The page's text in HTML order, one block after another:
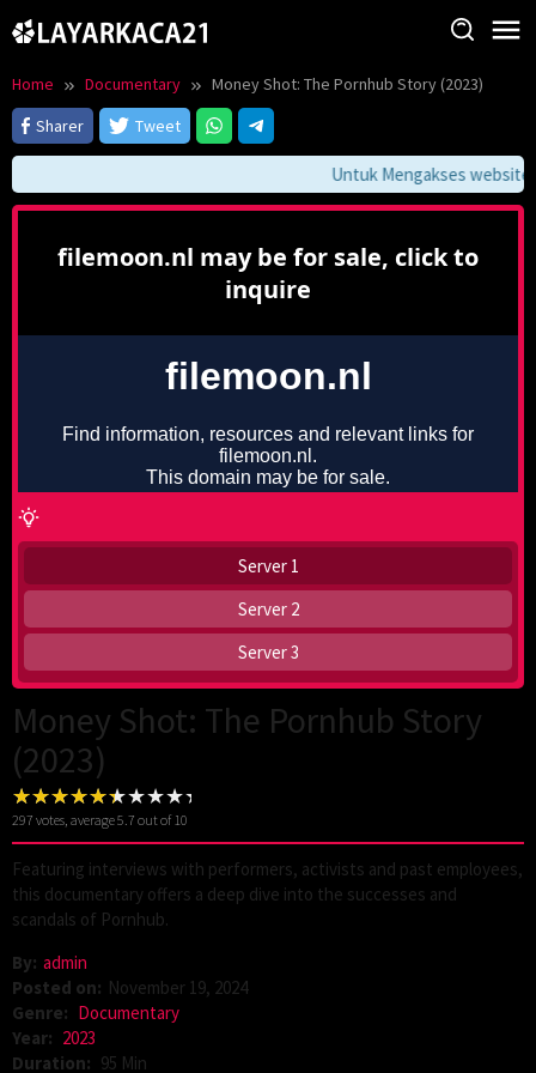
to
Home Documentary
Money Shot: The Pornhub Story (2023)
Sharer
Tweet
Untuk Mengakses website
Server 1
Server 2
Server 3
Money Shot: The Pornhub Story
(2023)
297 votes, average5.7 out of 10
Featuring interviews with performers, activists and past employees,
this documentary offers a deep dive into the successes and
scandals of Pornhub.
By: admin
Posted on: November 19, 2024
Genre: Documentary
Year: 2023
Duration: 95 Min